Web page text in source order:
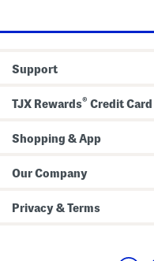
Support
TJX Rewards® Credit Card
Shopping & App
Our Company
Privacy & Terms